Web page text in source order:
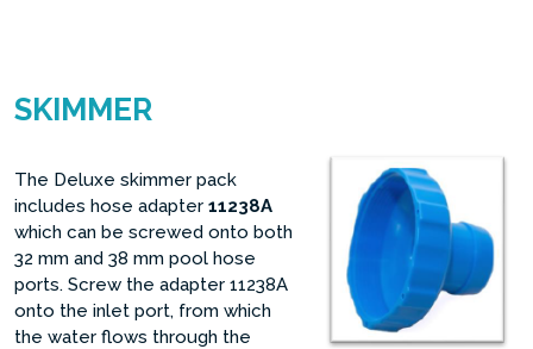
SKIMMER
The Deluxe skimmer pack
includes hose adapter 11238A
which can be screwed onto both
32 mm and 38 mm pool hose
ports. Screw the adapter 11238A
onto the inlet port, from which
the water flows through the